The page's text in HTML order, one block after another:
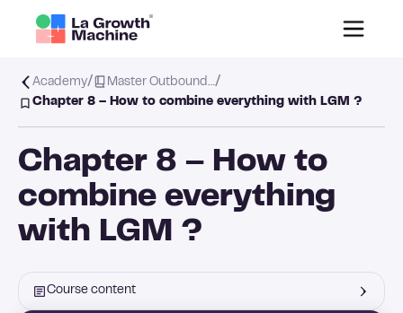
Academy/ Master Outbound…/
Chapter 8 – How to combine everything with LGM ?
Chapter 8 – How to
combine everything
with LGM ?
Course content